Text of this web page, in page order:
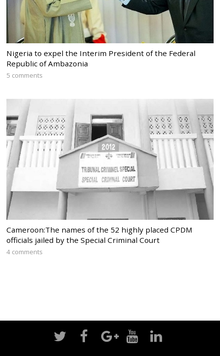
Nigeria to expel the Interim President of the Federal
Republic of Ambazonia
5 comments
Cameroon:The names of the 52 highly placed CPDM
officials jailed by the Special Criminal Court
4 comments